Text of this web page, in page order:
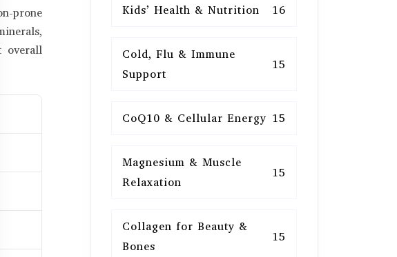
prone
overall
Kids’ Health & Nutrition 16
Cold, Flu & Immune
Support
15
CoQ10 & Cellular Energy 15
Magnesium & Muscle
Relaxation
15
Collagen for Beauty &
Bones
15